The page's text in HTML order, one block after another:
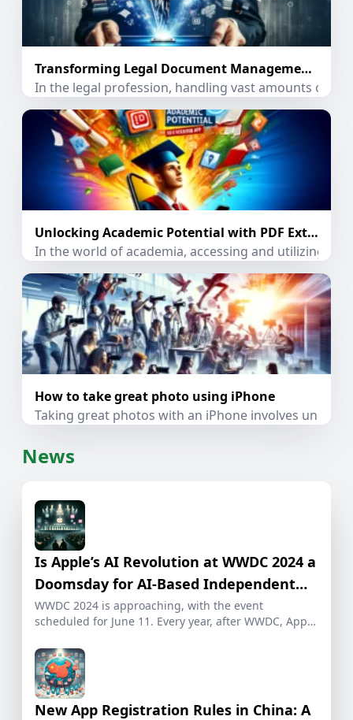
Transforming Legal Document Management with PDF Extractor App
In the legal profession, handling vast amounts of
Unlocking Academic Potential with PDF Extractor App
In the world of academia, accessing and utilizing
How to take great photo using iPhone
Taking great photos with an iPhone involves
News
Is Apple’s AI Revolution at WWDC 2024 a
Doomsday for AI-Based Independent
Developers?
WWDC 2024 is approaching, with the event
scheduled for June 11. Every year, after WWDC, Apple
New App Registration Rules in China: A